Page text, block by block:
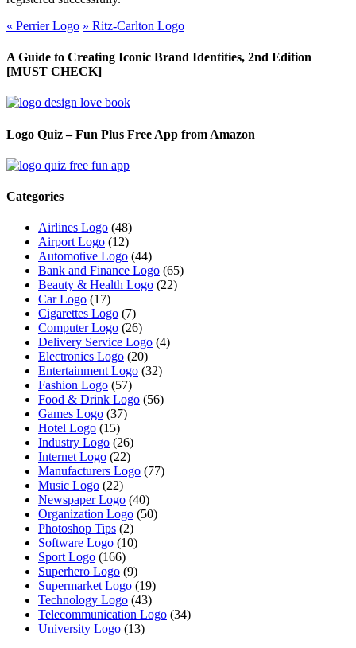
« Perrier Logo » Ritz-Carlton Logo
A Guide to Creating Iconic Brand Identities, 2nd Edition
[MUST CHECK]
Logo Quiz – Fun Plus Free App from Amazon
Categories
Airlines Logo (48)
Airport Logo (12)
Automotive Logo (44)
Bank and Finance Logo (65)
Beauty & Health Logo (22)
Car Logo (17)
Cigarettes Logo (7)
Computer Logo (26)
Delivery Service Logo (4)
Electronics Logo (20)
Entertainment Logo (32)
Fashion Logo (57)
Food & Drink Logo (56)
Games Logo (37)
Hotel Logo (15)
Industry Logo (26)
Internet Logo (22)
Manufacturers Logo (77)
Music Logo (22)
Newspaper Logo (40)
Organization Logo (50)
Photoshop Tips (2)
Software Logo (10)
Sport Logo (166)
Superhero Logo (9)
Supermarket Logo (19)
Technology Logo (43)
Telecommunication Logo (34)
University Logo (13)